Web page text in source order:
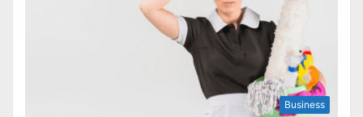
Business